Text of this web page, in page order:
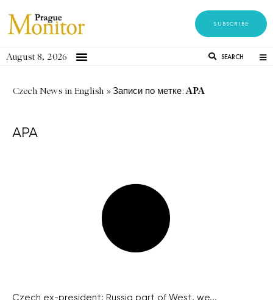
SUBSCRIBE
August 8, 2026 SEARCH
Czech News in English »Записи по метке:APA
APA
Czech ex-president: Russia part of West, we...